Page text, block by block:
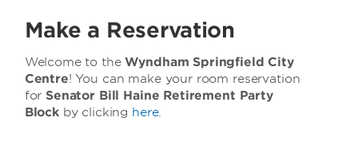
Make a Reservation
Welcome to theWyndham Springfield City
Centre! You can make your room reservation
for Senator Bill Haine Retirement Party
Blockby clicking here.